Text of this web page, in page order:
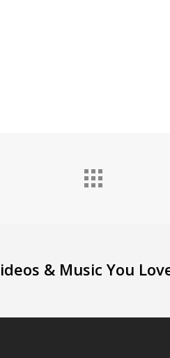
& Music You